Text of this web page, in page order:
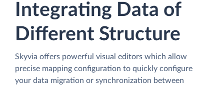
Integrating Data of
Different Structure
Skyvia offers powerful visual editors which allow
precise mapping configuration to quickly configure
your data migration or synchronization between